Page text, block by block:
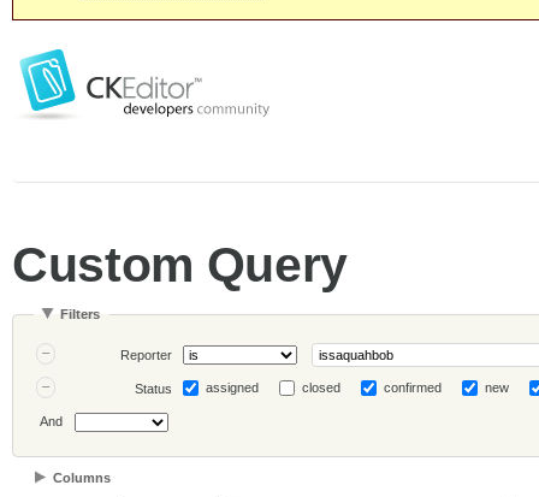
Custom Query
Filters
Reporter
Status assigned closed confirmed new
And
Columns